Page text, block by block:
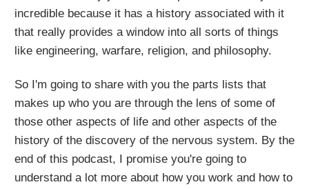
incredible because it has a history associated with it
that really provides a window into all sorts of things
like engineering, warfare, religion, and philosophy.
So I'm going to share with you the parts lists that
makes up who you are through the lens of some of
those other aspects of life and other aspects of the
history of the discovery of the nervous system. By the
end of this podcast, I promise you're going to
understand a lot more about how you work and how to